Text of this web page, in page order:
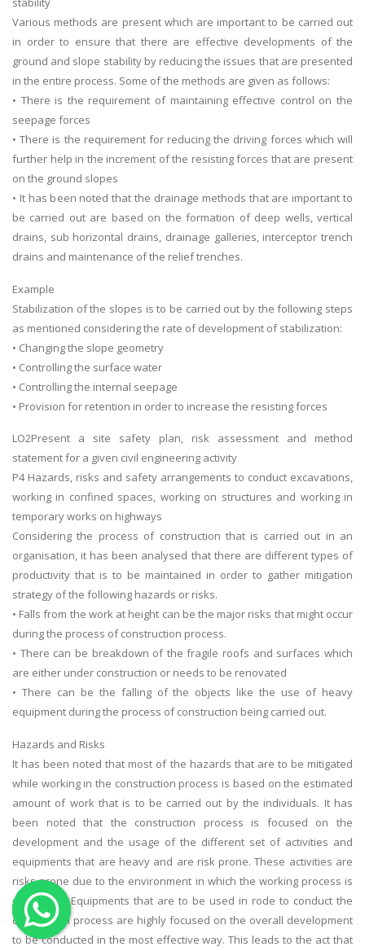
Various methods are present which are important to be carried out
in order to ensure that there are effective developments of the
ground and slope stability by reducing the issues that are presented
in the entire process. Some of the methods are given as follows:
• There is the requirement of maintaining effective control on the
seepage forces
• There is the requirement for reducing the driving forces which will
further help in the increment of the resisting forces that are present
on the ground slopes
• It has been noted that the drainage methods that are important to
be carried out are based on the formation of deep wells, vertical
drains, sub horizontal drains, drainage galleries, interceptor trench
drains and maintenance of the relief trenches.
Example
Stabilization of the slopes is to be carried out by the following steps
as mentioned considering the rate of development of stabilization:
• Changing the slope geometry
• Controlling the surface water
• Controlling the internal seepage
• Provision for retention in order to increase the resisting forces
LO2Present a site safety plan, risk assessment and method
statement for a given civil engineering activity
P4 Hazards, risks and safety arrangements to conduct excavations,
working in confined spaces, working on structures and working in
temporary works on highways
Considering the process of construction that is carried out in an
organisation, it has been analysed that there are different types of
productivity that is to be maintained in order to gather mitigation
strategy of the following hazards or risks.
• Falls from the work at height can be the major risks that might occur
during the process of construction process.
• There can be breakdown of the fragile roofs and surfaces which
are either under construction or needs to be renovated
• There can be the falling of the objects like the use of heavy
equipment during the process of construction being carried out.
Hazards and Risks
It has been noted that most of the hazards that are to be mitigated
while working in the construction process is based on the estimated
amount of work that is to be carried out by the individuals. It has
been noted that the construction process is focused on the
development and the usage of the different set of activities and
equipments that are heavy and are risk prone. These activities are
risks prone due to the environment in which the working process is
conducted. Equipments that are to be used in rode to conduct the
constitution process are highly focused on the overall development
to be conducted in the most effective way. This leads to the act that
Questions
POPULAR COURSE
HND Assignments
BTEC
HNC
MBA
Engineering
Business Studies
Psychology
SUBJECTS
Accounting
Finance
Statistics
Management
Marketing
UK Law Assignments
UK Taxation
OTHER SUBJECTS
English Literature
Education
Media & Communication
Computer Science
IT Assignments
Programming
Business
HR Management
Copyrights ©2019. All Rights Reserved by MIRACLE SKILLS